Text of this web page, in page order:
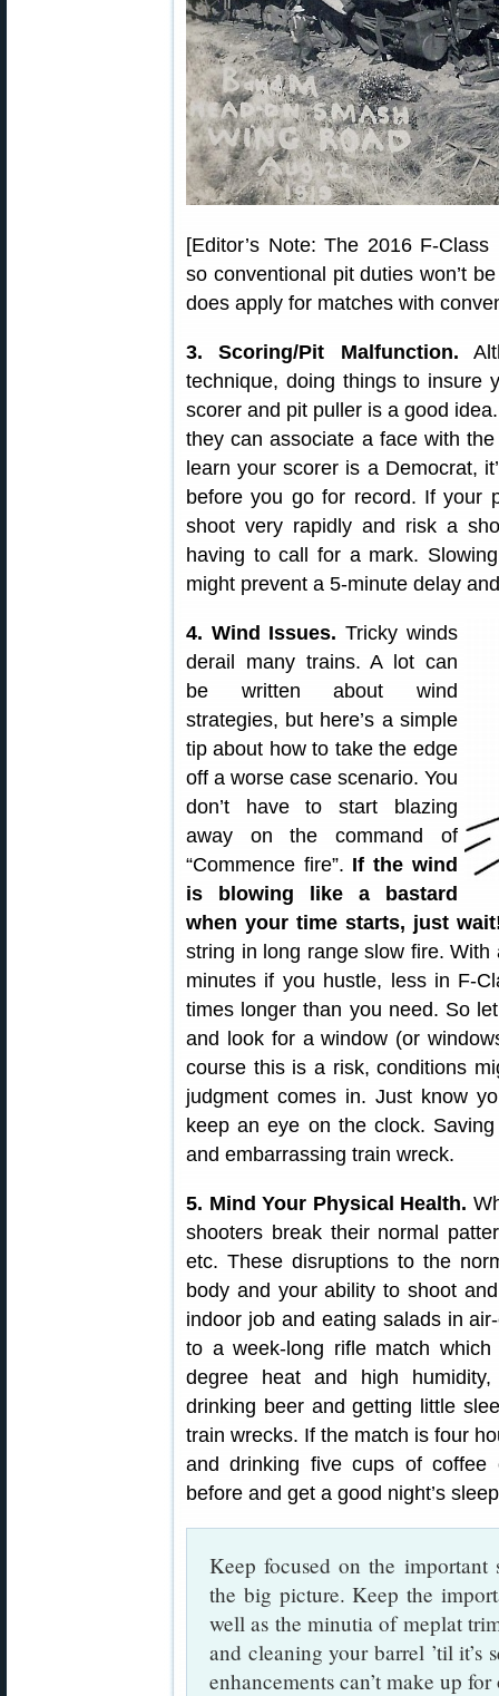
[Editor’s Note: The 2016 F-
so conventional pit duties won’t
does apply for matches with
3. Scoring/Pit Malfunction.
technique, doing things to insure
scorer and pit puller is a good
they can associate a face with
learn your scorer is a Democrat,
before you go for record. If your
shoot very rapidly and risk a
having to call for a mark.
might prevent a 5-minute delay
4. Wind Issues. Tricky winds
derail many trains. A lot can
be written about wind
strategies, but here’s a simple
tip about how to take the edge
off a worse case scenario. You
don’t have to start blazing
away on the command of
“Commence fire”. If the wind
is blowing like a bastard
when your time starts, just
string in long range slow fire.
minutes if you hustle, less in F-
times longer than you need. So
and look for a window (or
course this is a risk, conditions
judgment comes in. Just know
keep an eye on the clock.
and embarrassing train wreck.
5. Mind Your Physical Health.
shooters break their normal
etc. These disruptions to the
body and your ability to shoot
indoor job and eating salads in
to a week-long rifle match
degree heat and high
drinking beer and getting little
train wrecks. If the match is four
and drinking five cups of
before and get a good night’s
Keep focused on the
the big picture. Keep the
well as the minutia of meplat
and cleaning your barrel ’til it’s
enhancements can’t make up